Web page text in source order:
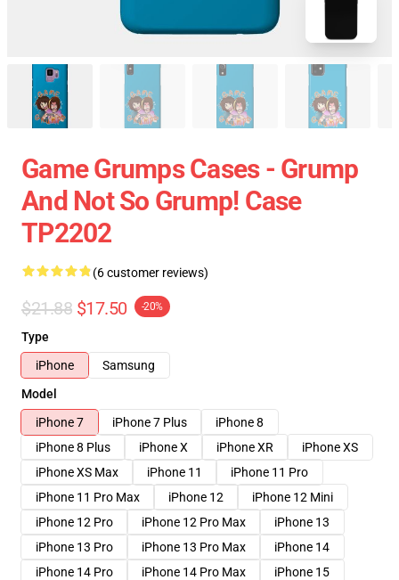
Game Grumps Cases - Grump
And Not So Grump! Case
TP2202
(6 customer reviews)
$21.88 $17.50 -20%
Type
iPhone
Samsung
Model
iPhone 7
iPhone 7 Plus
iPhone 8
iPhone 8 Plus
iPhone X iPhone XR
iPhone XS
iPhone XS Max
iPhone 11
iPhone 11 Pro
iPhone 11 Pro Max
iPhone 12
iPhone 12 Mini
iPhone 12 Pro
iPhone 12 Pro Max
iPhone 13
iPhone 13 Pro
iPhone 13 Pro Max
iPhone 14
iPhone 14 Pro
iPhone 14 Pro Max
iPhone 15